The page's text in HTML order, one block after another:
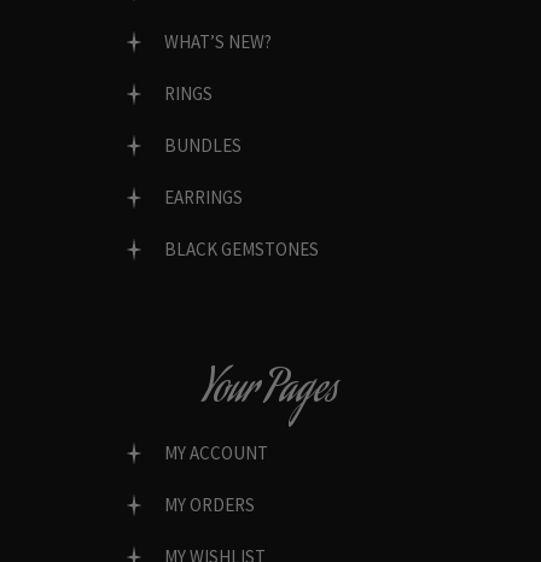
WHAT’S NEW?
RINGS
BUNDLES
EARRINGS
BLACK GEMSTONES
Your Pages
MY ACCOUNT
MY ORDERS
MY WISHLIST